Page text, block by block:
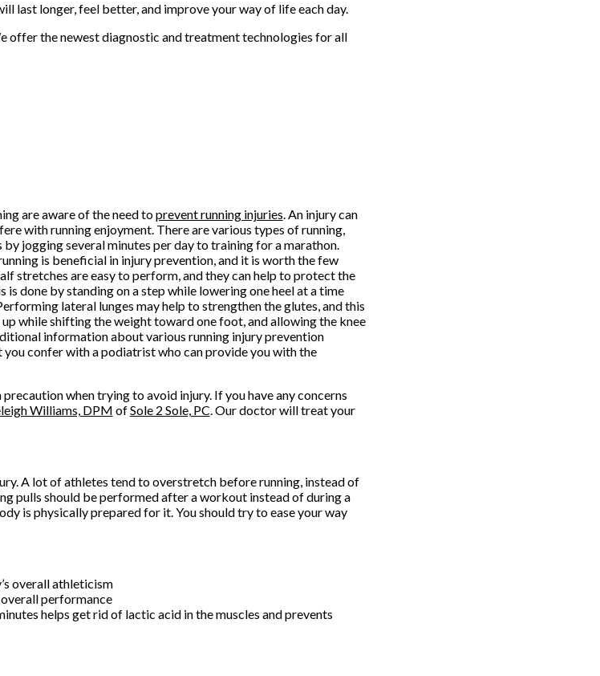
last longer, feel better, and improve your way of life each day.
offer the newest diagnostic and treatment technologies for all
are aware of the need toprevent running injuries. An injury can
with running enjoyment. There are various types of running,
jogging several minutes per day to training for a marathon.
is beneficial in injury prevention, and it is worth the few
stretches are easy to perform, and they can help to protect the
is done by standing on a step while lowering one heel at a time
lateral lunges may help to strengthen the glutes, and this
while shifting the weight toward one foot, and allowing the knee
information about various running injury prevention
you confer with a podiatrist who can provide you with the
when trying to avoid injury. If you have any concerns
Williams, DPM ofSole 2 Sole, PC.Our doctorwill treat your
A lot of athletes tend to overstretch before running, instead of
pulls should be performed after a workout instead of during a
is physically prepared for it. You should try to ease your way
overall athleticism
performance
helps get rid of lactic acid in the muscles and prevents